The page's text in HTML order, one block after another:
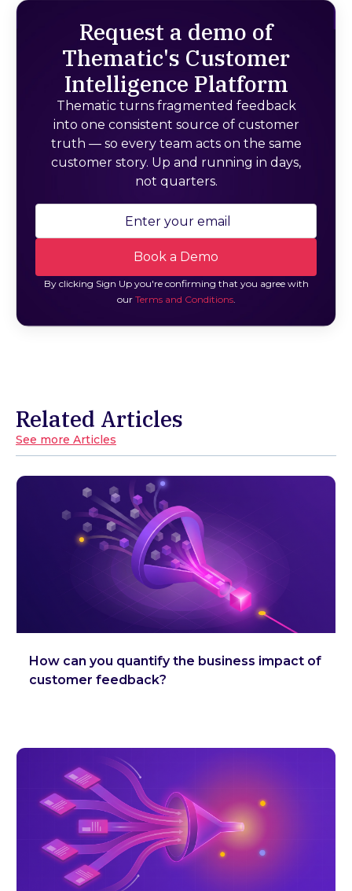
Request a demo of
Thematic's Customer
Intelligence Platform
Thematic turns fragmented feedback
into one consistent source of customer
truth — so every team acts on the same
customer story. Up and running in days,
not quarters.
By clicking Sign Up you're confirming that you agree with
our Terms and Conditions.
Related Articles
See more Articles
How can you quantify the business impact of
customer feedback?